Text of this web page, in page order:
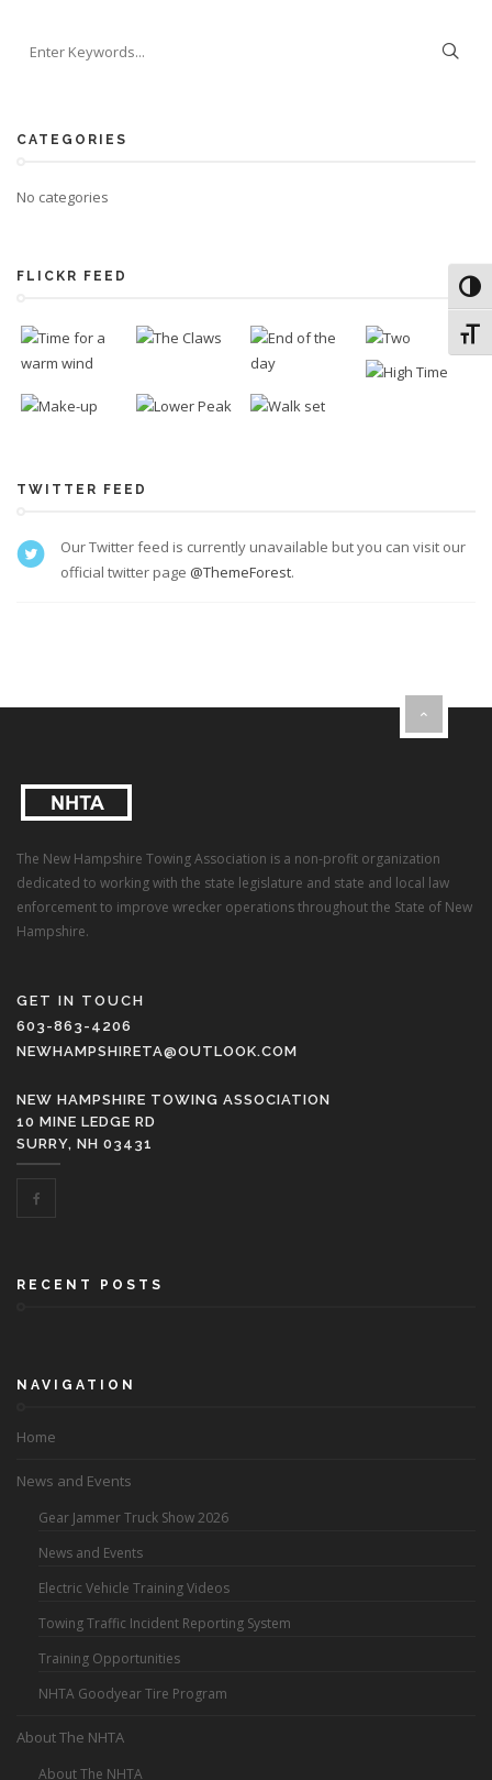
CATEGORIES
No categories
FLICKR FEED
TWITTER FEED
Our Twitter feed is currently unavailable but you can visit our
official twitter page @ThemeForest.
The New Hampshire Towing Association is a non-profit organization
dedicated to working with the state legislature and state and local law
enforcement to improve wrecker operations throughout the State of New
Hampshire.
GET IN TOUCH
603-863-4206
NEWHAMPSHIRETA@OUTLOOK.COM
NEW HAMPSHIRE TOWING ASSOCIATION
10 MINE LEDGE RD
SURRY, NH 03431
RECENT POSTS
NAVIGATION
Home
News and Events
Gear Jammer Truck Show 2026
News and Events
Electric Vehicle Training Videos
Towing Traffic Incident Reporting System
Training Opportunities
NHTA Goodyear Tire Program
About The NHTA
About The NHTA